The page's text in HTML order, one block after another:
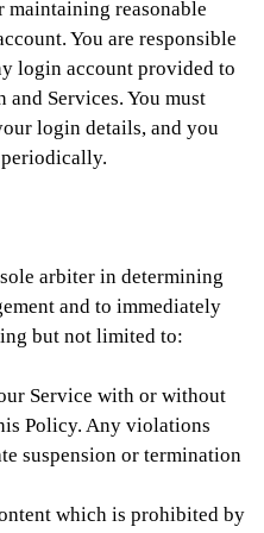
reasonable
You are responsible
login account provided to
Services. You must
login details, and you
arbiter in determining
and to immediately
but not limited to:
Service with or without
Policy. Any violations
suspension or termination
which is prohibited by